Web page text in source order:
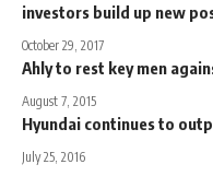
investors build up new
October 29, 2017
Ahly to rest key men
August 7, 2015
Hyundai continues to
July 25, 2016